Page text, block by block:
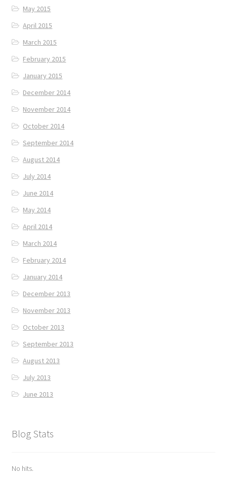
May 2015
April 2015
March 2015
February 2015
January 2015
December 2014
November 2014
October 2014
September 2014
August 2014
July 2014
June 2014
May 2014
April 2014
March 2014
February 2014
January 2014
December 2013
November 2013
October 2013
September 2013
August 2013
July 2013
June 2013
Blog Stats
No hits.